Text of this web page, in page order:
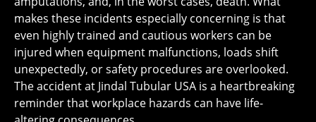
makes these incidents especially concerning is that
even highly trained and cautious workers can be
injured when equipment malfunctions, loads shift
unexpectedly, or safety procedures are overlooked.
The accident at Jindal Tubular USA is a heartbreaking
reminder that workplace hazards can have life-